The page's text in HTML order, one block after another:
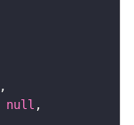
null